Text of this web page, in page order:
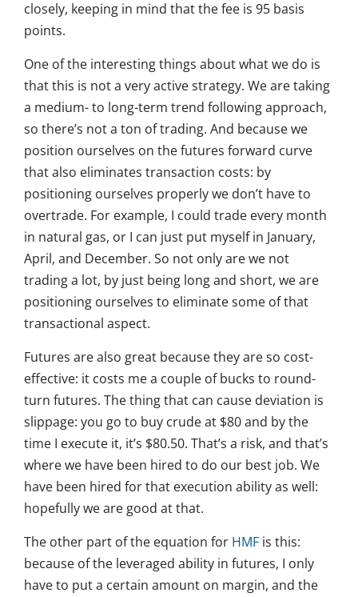
closely, keeping in mind that the fee is 95 basis
points.
One of the interesting things about what we do is
that this is not a very active strategy. We are taking
a medium- to long-term trend following approach,
so there’s not a ton of trading. And because we
position ourselves on the futures forward curve
that also eliminates transaction costs: by
positioning ourselves properly we don’t have to
overtrade. For example, I could trade every month
in natural gas, or I can just put myself in January,
April, and December. So not only are we not
trading a lot, by just being long and short, we are
positioning ourselves to eliminate some of that
transactional aspect.
Futures are also great because they are so cost-
effective: it costs me a couple of bucks to round-
turn futures. The thing that can cause deviation is
slippage: you go to buy crude at $80 and by the
time I execute it, it’s $80.50. That’s a risk, and that’s
where we have been hired to do our best job. We
have been hired for that execution ability as well:
hopefully we are good at that.
The other part of the equation for HMF is this:
because of the leveraged ability in futures, I only
have to put a certain amount on margin, and the